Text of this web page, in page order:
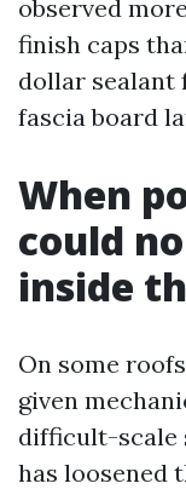
observed
finish caps
dollar sealant
fascia board
When
could
inside
On some
given
difficult-scale
has loosened